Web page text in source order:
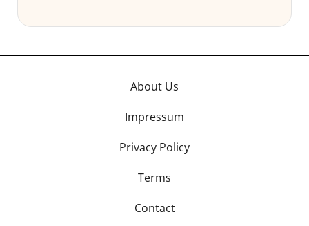
About Us
Impressum
Privacy Policy
Terms
Contact